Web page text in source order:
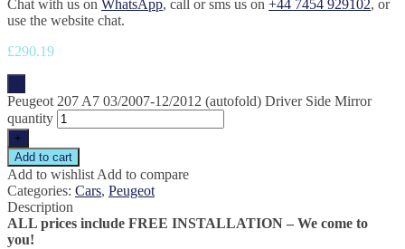
Chat with us on WhatsApp, call or sms us on +44 7454 929102, or
use the website chat.
£290.19
Peugeot 207 A7 03/2007-12/2012 (autofold) Driver Side Mirror
quantity
+
Add to cart
Add to wishlist Add to compare
Categories: Cars, Peugeot
Description
ALL prices include FREE INSTALLATION – We come to
you!